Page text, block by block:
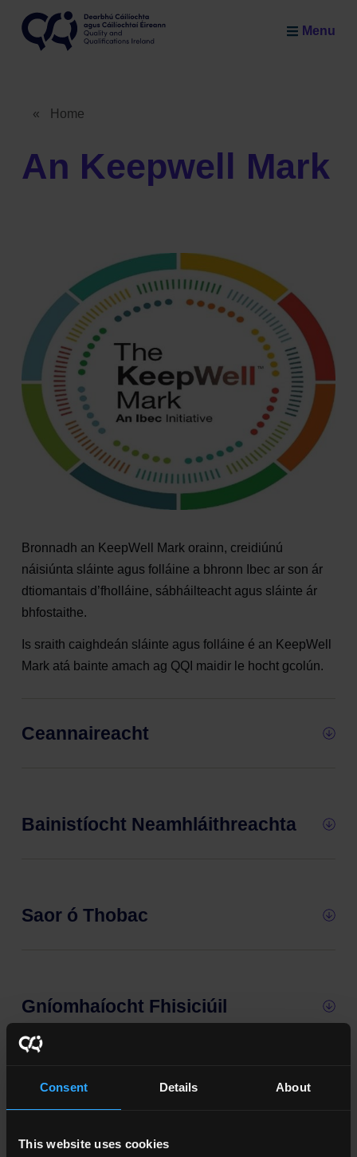
Consent Details About
This website uses cookies
Skip to main content
Menu
Breadcrumb
« Home
An Keepwell Mark
Bronnadh an KeepWell Mark orainn, creidiúnú
náisiúnta sláinte agus folláine a bhronn Ibec ar son ár
dtiomantais d’fholláine, sábháilteacht agus sláinte ár
bhfostaithe.
Is sraith caighdeán sláinte agus folláine é an KeepWell
Mark atá bainte amach ag QQI maidir le hocht gcolún.
Ceannaireacht
Bainistíocht Neamhláithreachta
Saor ó Thobac
Gníomhaíocht Fhisiciúil
Sláinte agus Sábháilteacht